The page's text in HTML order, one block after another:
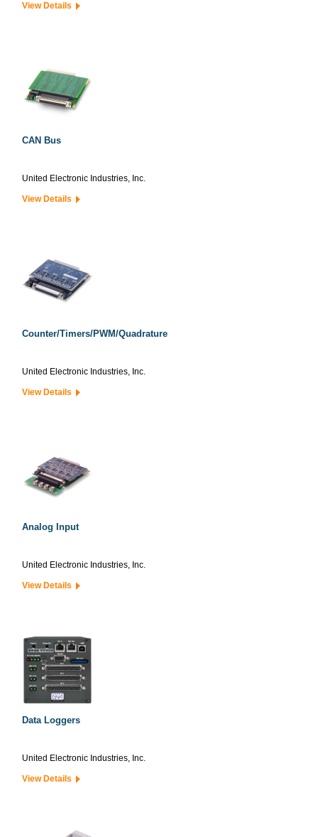
View Details
CAN Bus
United Electronic Industries, Inc.
View Details
Counter/Timers/PWM/Quadrature
United Electronic Industries, Inc.
View Details
Analog Input
United Electronic Industries, Inc.
View Details
Data Loggers
United Electronic Industries, Inc.
View Details